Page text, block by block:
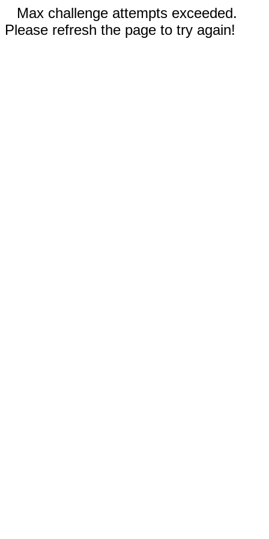
Max challenge attempts exceeded.
Please refresh the page to try again!